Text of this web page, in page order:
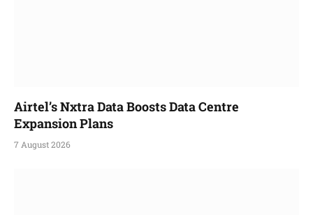
Airtel’s Nxtra Data Boosts Data Centre
Expansion Plans
7 August 2026